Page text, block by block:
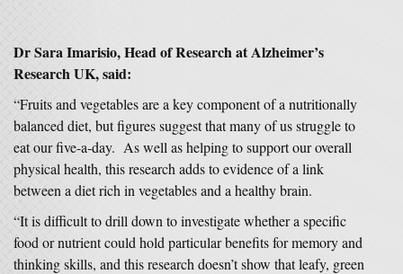
Dr Sara Imarisio, Head of Research at Alzheimer’s
Research UK, said:
“Fruits and vegetables are a key component of a nutritionally
balanced diet, but figures suggest that many of us struggle to
eat our five-a-day. As well as helping to support our overall
physical health, this research adds to evidence of a link
between a diet rich in vegetables and a healthy brain.
“It is difficult to drill down to investigate whether a specific
food or nutrient could hold particular benefits for memory and
thinking skills, and this research doesn’t show that leafy, green